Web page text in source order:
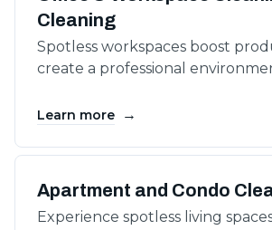
Cleaning
Spotless workspaces boost
create a professional
Learn more →
Apartment and Condo
Experience spotless living